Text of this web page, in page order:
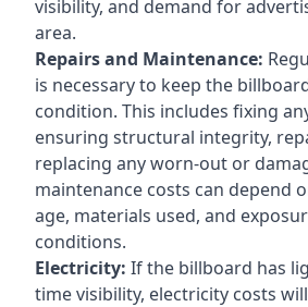
visibility, and demand for
area.
Repairs and Maintenance:
is necessary to keep the
condition. This includes fixing
ensuring structural integrity,
replacing any worn-out or
maintenance costs can depend
age, materials used, and
conditions.
Electricity: If the billboard has
time visibility, electricity costs